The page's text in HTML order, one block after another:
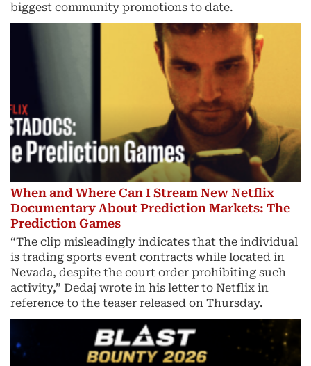
biggest community promotions to date.
When and Where Can I Stream New Netflix
Documentary About Prediction Markets: The
Prediction Games
“The clip misleadingly indicates that the individual
is trading sports event contracts while located in
Nevada, despite the court order prohibiting such
activity,” Dedaj wrote in his letter to Netflix in
reference to the teaser released on Thursday.